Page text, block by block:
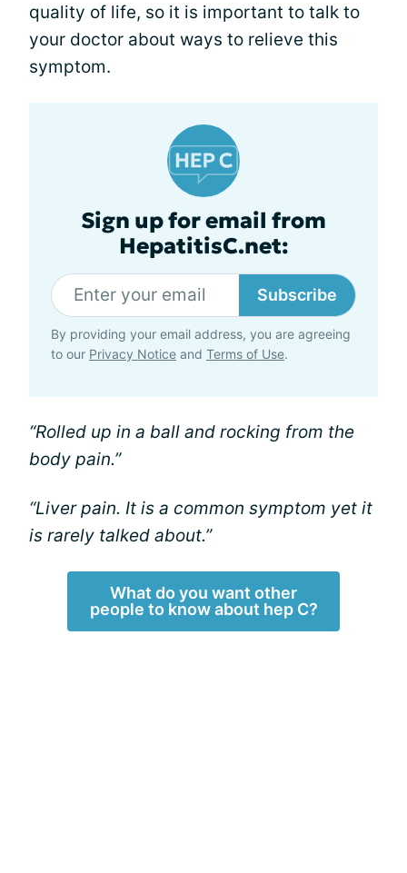
quality of life, so it is important to talk to
your doctor about ways to relieve this
symptom.
Sign up for email from
HepatitisC.net:
Subscribe
By providing your email address, you are agreeing
to our Privacy Notice and Terms of Use.
“Rolled up in a ball and rocking from the
body pain.”
“Liver pain. It is a common symptom yet it
is rarely talked about.”
What do you want other
people to know about hep C?